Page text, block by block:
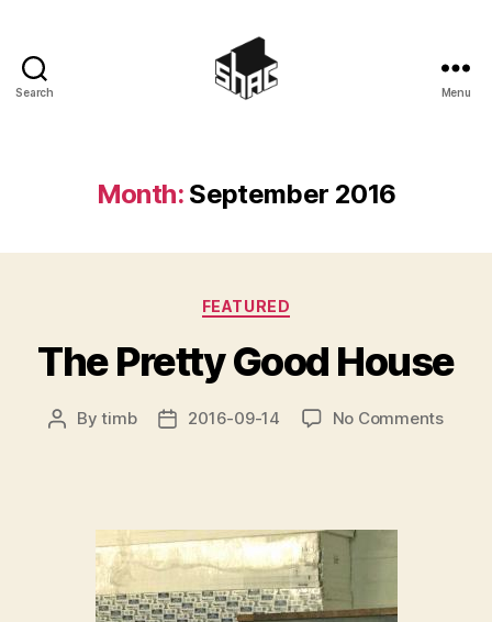
Search Menu
Month: September 2016
Categories
FEATURED
The Pretty Good House
PostBytimb
Post2016-09-14 No Commentson